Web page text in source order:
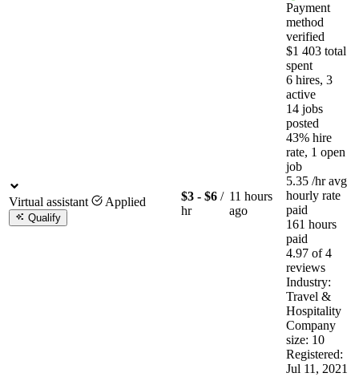
Virtual assistant Applied
Qualify
$3 - $6 /
hr
11 hours
ago
Payment
method
verified
$1 403 total
spent
6 hires, 3
active
14 jobs
posted
43% hire
rate, 1 open
job
5.35 /hravg
hourly rate
paid
161 hours
paid
4.97 of 4
reviews
Industry:
Travel &
Hospitality
Company
size: 10
Registered:
Jul 11, 2021